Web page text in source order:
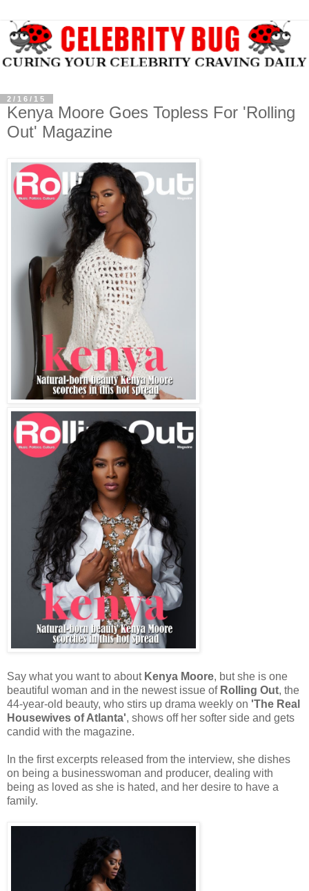
2/16/15
Kenya Moore Goes Topless For 'Rolling
Out' Magazine
Say what you want to about Kenya Moore, but she is one
beautiful woman and in the newest issue of Rolling Out, the
44-year-old beauty, who stirs up drama weekly on 'The Real
Housewives of Atlanta', shows off her softer side and gets
candid with the magazine.
In the first excerpts released from the interview, she dishes
on being a businesswoman and producer, dealing with
being as loved as she is hated, and her desire to have a
family.